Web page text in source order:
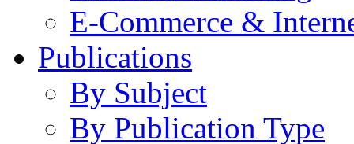
E-Commerce &
Publications
By Subject
By Publication Type